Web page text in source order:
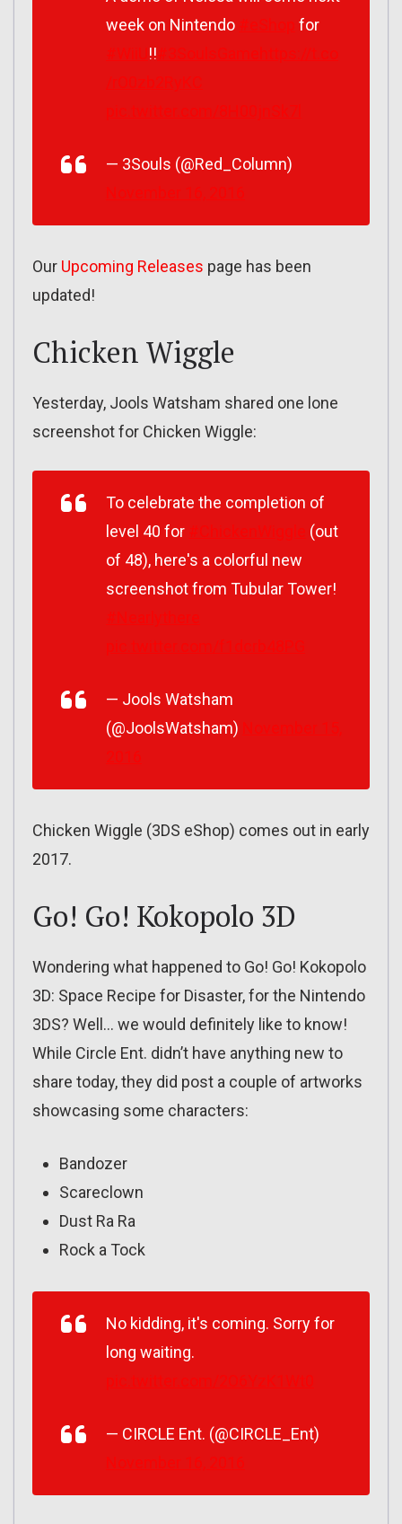
week on Nintendo
for
!!
— 3Souls (@Red_Column)
Our Upcoming Releases page has been
updated!
Chicken Wiggle
Yesterday, Jools Watsham shared one lone
screenshot for Chicken Wiggle:
To celebrate the completion of
level 40 for
(out
of 48), here's a colorful new
screenshot from Tubular Tower!
— Jools Watsham
(@JoolsWatsham)
Chicken Wiggle (3DS eShop) comes out in early
2017.
Go! Go! Kokopolo 3D
Wondering what happened to Go! Go! Kokopolo
3D: Space Recipe for Disaster, for the Nintendo
3DS? Well… we would definitely like to know!
While Circle Ent. didn’t have anything new to
share today, they did post a couple of artworks
showcasing some characters:
Bandozer
Scareclown
Dust Ra Ra
Rock a Tock
No kidding, it's coming. Sorry for
long waiting.
— CIRCLE Ent. (@CIRCLE_Ent)